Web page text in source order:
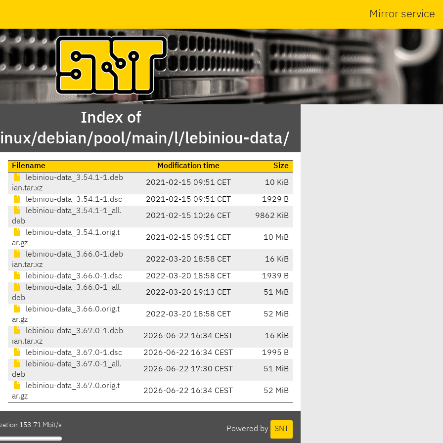
Mirror service
Index of
debian/pool/main/l/lebiniou-data/
Filename Modification time
Size
lebiniou-data_3.54.1-1.deb
ian.tar.xz
2021-02-15 09:51 CET 10 KiB
lebiniou-data_3.54.1-1.dsc 2021-02-15 09:51 CET
1929 B
lebiniou-data_3.54.1-1_all.
deb
2021-02-15 10:26 CET 9862 KiB
lebiniou-data_3.54.1.orig.t
ar.gz
2021-02-15 09:51 CET 10 MiB
lebiniou-data_3.66.0-1.deb
ian.tar.xz
2022-03-20 18:58 CET 16 KiB
lebiniou-data_3.66.0-1.dsc 2022-03-20 18:58 CET
1939 B
lebiniou-data_3.66.0-1_all.
deb
2022-03-20 19:13 CET 51 MiB
lebiniou-data_3.66.0.orig.t
ar.gz
2022-03-20 18:58 CET 52 MiB
lebiniou-data_3.67.0-1.deb
ian.tar.xz
2026-06-22 16:34 CEST 16 KiB
lebiniou-data_3.67.0-1.dsc 2026-06-22 16:34 CEST
1995 B
lebiniou-data_3.67.0-1_all.
deb
2026-06-22 17:30 CEST 51 MiB
lebiniou-data_3.67.0.orig.t
ar.gz
2026-06-22 16:34 CEST 52 MiB
Powered by SNT
153.71 Mbit/s